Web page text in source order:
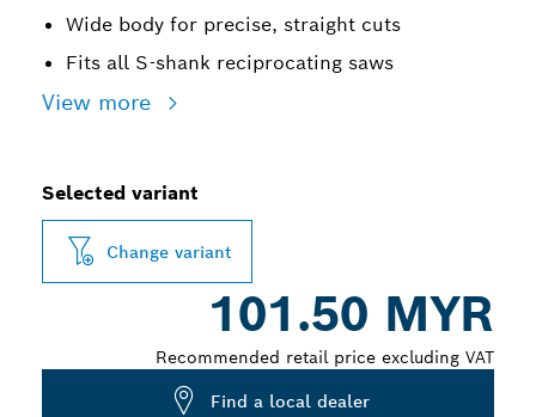
Wide body for precise, straight cuts
Fits all S-shank reciprocating saws
View more
Selected variant
Change variant
101.50 MYR
Recommended retail price excluding VAT
Find a local dealer